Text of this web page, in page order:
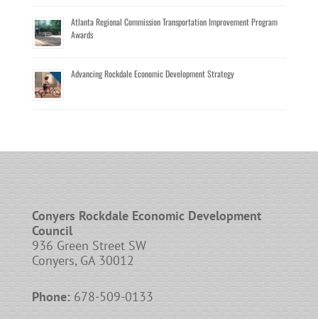
Atlanta Regional Commission Transportation Improvement Program
Awards
Advancing Rockdale Economic Development Strategy
Conyers Rockdale Economic Development
Council
936 Green Street SW
Conyers, GA 30012
Phone:678-509-0133